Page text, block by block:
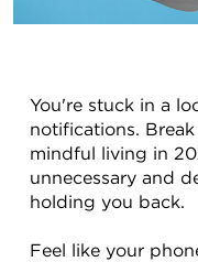
You're stuck in a
notifications.
mindful living in
unnecessary and
holding you back.
Feel like your